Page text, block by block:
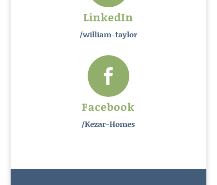
LinkedIn
/william-taylor

Facebook
/Kezar-Homes